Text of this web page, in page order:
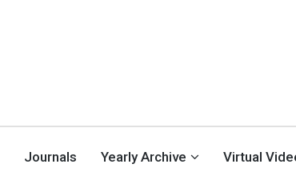
Journals Yearly Archive Virtual